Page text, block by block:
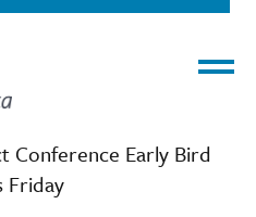
Conference Early Bird
Friday